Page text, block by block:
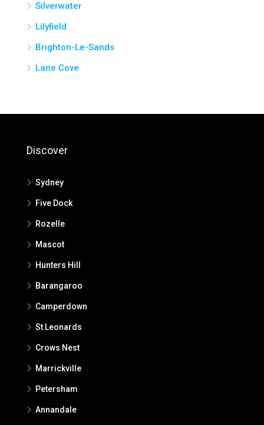
Silverwater
Lilyfield
Brighton-Le-Sands
Lane Cove
Discover
Sydney
Five Dock
Rozelle
Mascot
Hunters Hill
Barangaroo
Camperdown
St Leonards
Crows Nest
Marrickville
Petersham
Annandale